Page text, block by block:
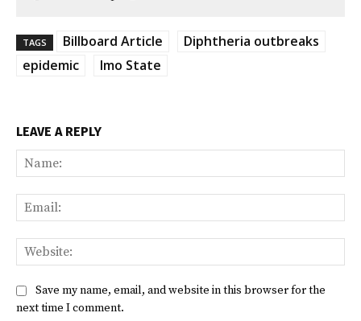
TAGS Billboard Article
Diphtheria outbreaks
epidemic
Imo State
LEAVE A REPLY
Save my name, email, and website in this browser for the
next time I comment.